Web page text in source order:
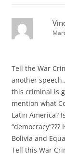
Tell the War
another
this criminal is
mention what
Latin America?
Bolivia and
Tell this War